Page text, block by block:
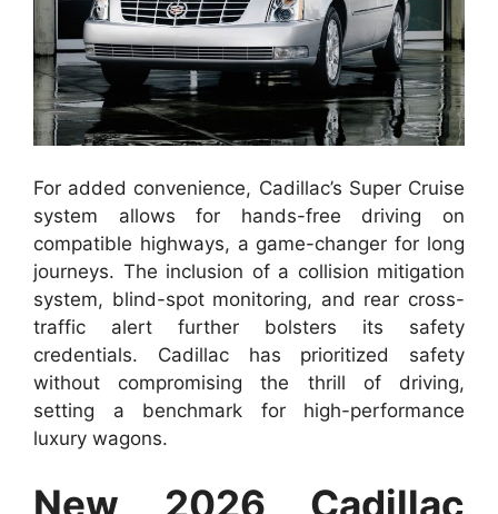
For added convenience, Cadillac’s Super Cruise
system allows for hands-free driving on
compatible highways, a game-changer for long
journeys. The inclusion of a collision mitigation
system, blind-spot monitoring, and rear cross-
traffic alert further bolsters its safety
credentials. Cadillac has prioritized safety
without compromising the thrill of driving,
setting a benchmark for high-performance
luxury wagons.
New 2026 Cadillac